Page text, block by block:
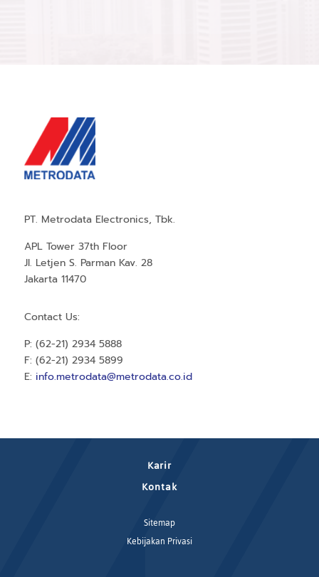
PT. Metrodata Electronics, Tbk.
APL Tower 37th Floor
Jl. Letjen S. Parman Kav. 28
Jakarta 11470
Contact Us:
P: (62-21) 2934 5888
F: (62-21) 2934 5899
E: info.metrodata@metrodata.co.id
Karir
Kontak
Sitemap
Kebijakan Privasi